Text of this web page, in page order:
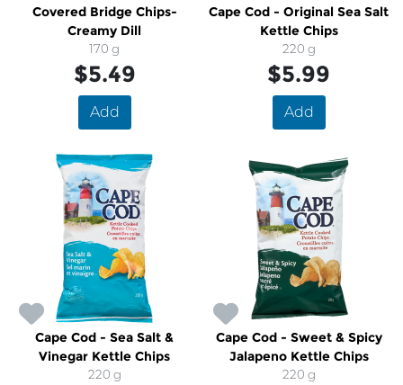
Covered Bridge Chips-
Creamy Dill
170 g
$5.49
Add
Cape Cod - Original Sea Salt
Kettle Chips
220 g
$5.99
Add
Cape Cod - Sea Salt &
Vinegar Kettle Chips
220 g
Cape Cod - Sweet & Spicy
Jalapeno Kettle Chips
220 g